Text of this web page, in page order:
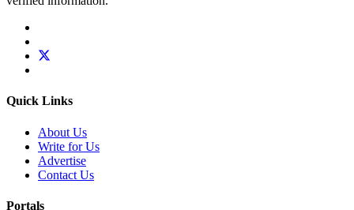
Quick Links
About Us
Write for Us
Advertise
Contact Us
Portals